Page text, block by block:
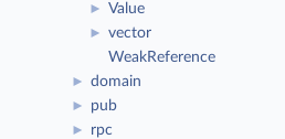
► Value
►
vector
WeakReference
► domain
► pub
► rpc